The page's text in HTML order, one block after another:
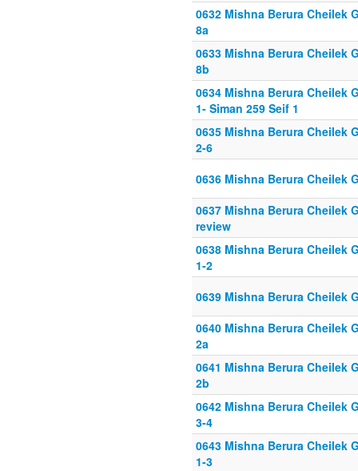
0632 Mishna Berura Cheilek
8a
0633 Mishna Berura Cheilek
8b
0634 Mishna Berura Cheilek
1- Siman 259 Seif 1
0635 Mishna Berura Cheilek
2-6
0636 Mishna Berura Cheilek
0637 Mishna Berura Cheilek
review
0638 Mishna Berura Cheilek
1-2
0639 Mishna Berura Cheilek
0640 Mishna Berura Cheilek
2a
0641 Mishna Berura Cheilek
2b
0642 Mishna Berura Cheilek
3-4
0643 Mishna Berura Cheilek
1-3